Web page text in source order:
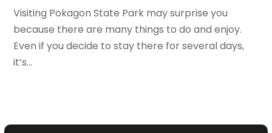
July 2017(1)
June 2017(1)
May 2017 (2)
April 2017
October 2016(1)
Visiting Pokagon State Park may surprise you
because there are many things to do and enjoy.
Even if you decide to stay there for several days,
it’s...